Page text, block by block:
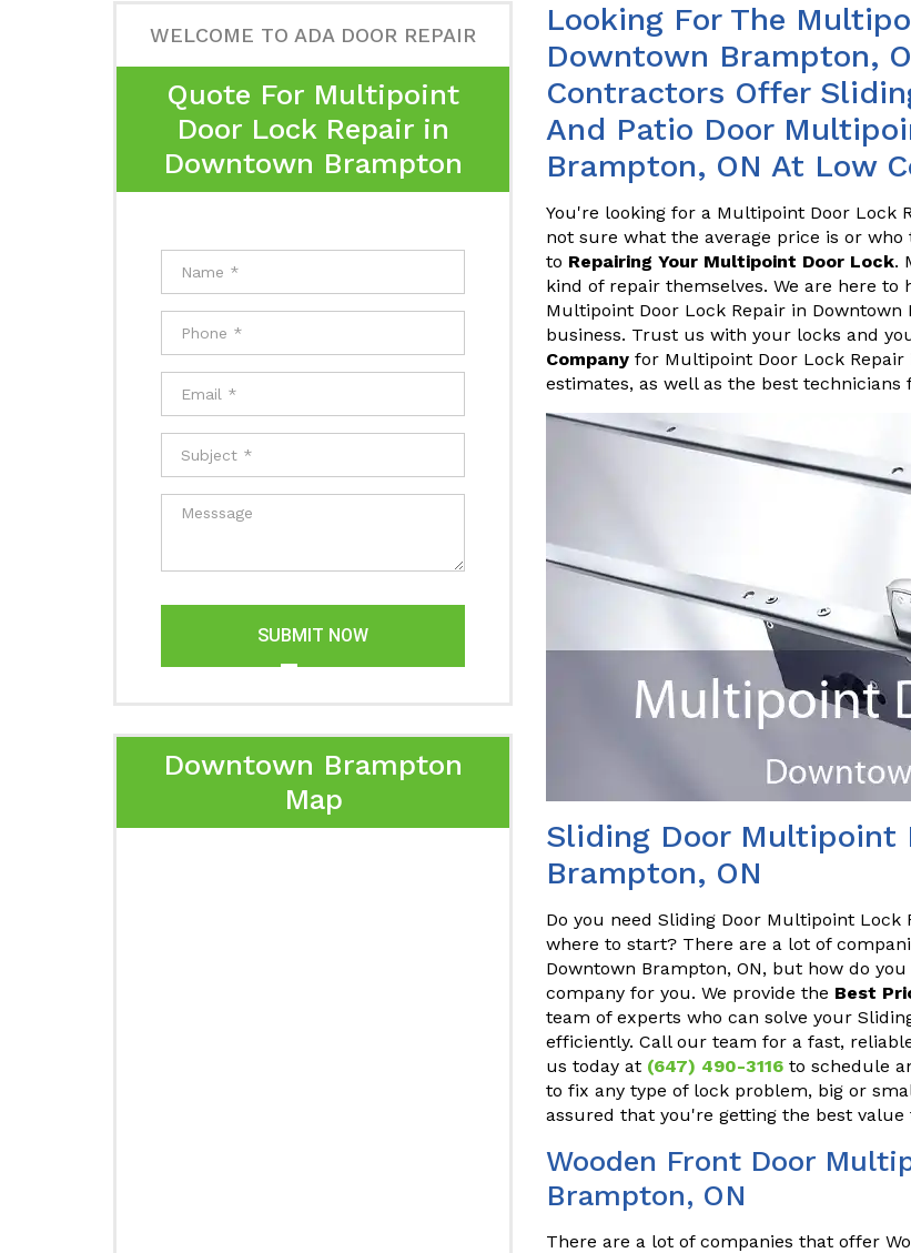
WELCOME TO ADA DOOR REPAIR
Quote For Multipoint
Door Lock Repair in
Downtown Brampton
SUBMIT NOW
Downtown Brampton
Map
Looking For The
Downtown Brampton,
Contractors Offer
And Patio Door
Brampton, ON At Low
You're looking for a Multipoint Door Lock
not sure what the average price is or
to Repairing Your Multipoint Door Lock.
kind of repair themselves. We are here to
Multipoint Door Lock Repair in
business. Trust us with your locks and
Company for Multipoint Door Lock Repair
estimates, as well as the best
Sliding Door Multipoint
Brampton, ON
Do you need Sliding Door Multipoint
where to start? There are a lot of
Downtown Brampton, ON, but how do
company for you. We provide the Best
team of experts who can solve your
efficiently. Call our team for a fast,
us today at (647) 490-3116 to schedule
to fix any type of lock problem, big or
assured that you're getting the best value
Wooden Front Door
Brampton, ON
There are a lot of companies that offer